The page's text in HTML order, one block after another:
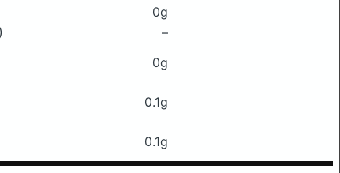
0g
–
0g
0.1g
0.1g